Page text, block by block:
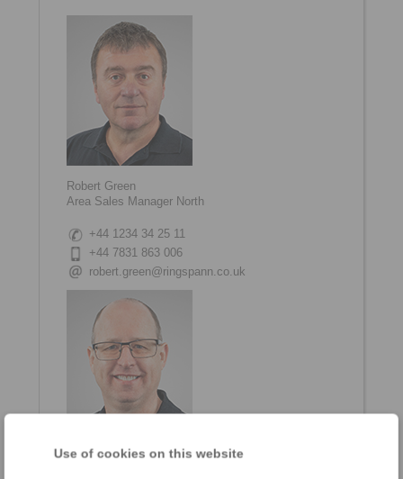
Use of cookies on this website
Robert Green
Area Sales Manager North
+44 1234 34 25 11
+44 7831 863 006
robert.green@ringspann.co.uk
Jeremy Reynolds